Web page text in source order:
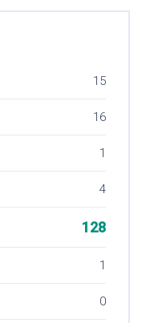
15
16
1
4
128
1
0